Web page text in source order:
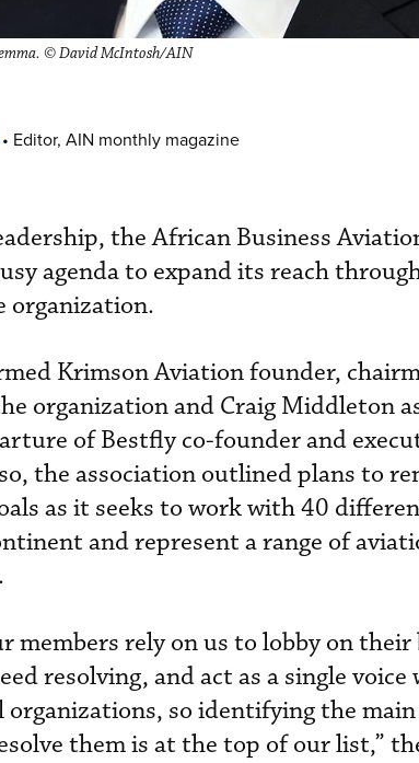
© David McIntosh/AIN
• Editor, AIN monthly magazine
the African Business
agenda to expand its reach
organization.
Krimson Aviation founder,
organization and Craig Middleton
of Bestfly co-founder and
the association outlined plans to
as it seeks to work with 40
and represent a range of
members rely on us to lobby on
resolving, and act as a single
so identifying the main
them is at the top of our list,”